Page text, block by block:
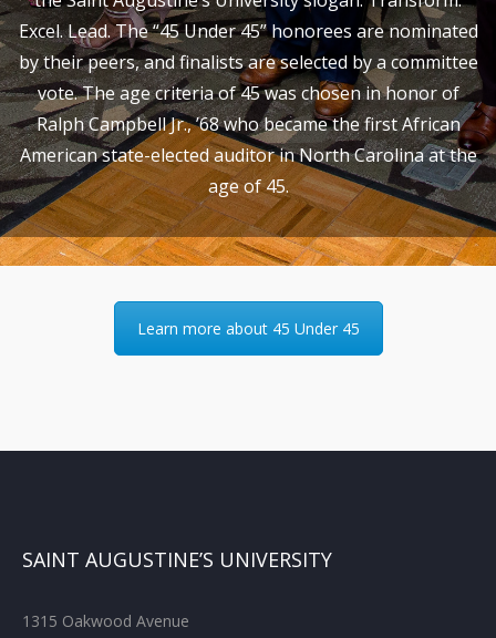
Excel. Lead. The “45 Under 45” honorees are nominated
by their peers, and finalists are selected by a committee
vote. The age criteria of 45 was chosen in honor of
Ralph Campbell Jr., ’68 who became the first African
American state-elected auditor in North Carolina at the
age of 45.
Learn more about 45 Under 45
SAINT AUGUSTINE’S UNIVERSITY
1315 Oakwood Avenue